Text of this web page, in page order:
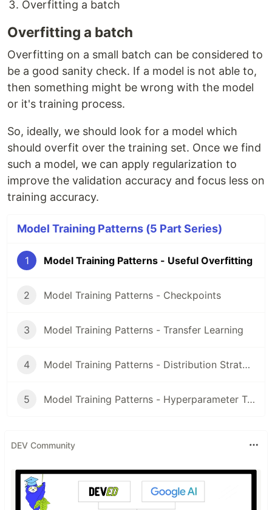
Overfitting a batch
Overfitting a batch
Overfitting on a small batch can be considered to
be a good sanity check. If a model is not able to,
then something might be wrong with the model
or it's training process.
So, ideally, we should look for a model which
should overfit over the training set. Once we find
such a model, we can apply regularization to
improve the validation accuracy and focus less on
training accuracy.
Model Training Patterns (5 Part Series)
1 Model Training Patterns - Useful Overfitting
2 Model Training Patterns - Checkpoints
3 Model Training Patterns - Transfer Learning
4 Model Training Patterns - Distribution Strategy
5 Model Training Patterns - Hyperparameter Tuning
DEV Community